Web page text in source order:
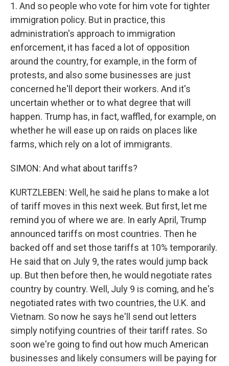
1. And so people who vote for him vote for tighter
immigration policy. But in practice, this
administration's approach to immigration
enforcement, it has faced a lot of opposition
around the country, for example, in the form of
protests, and also some businesses are just
concerned he'll deport their workers. And it's
uncertain whether or to what degree that will
happen. Trump has, in fact, waffled, for example, on
whether he will ease up on raids on places like
farms, which rely on a lot of immigrants.
SIMON: And what about tariffs?
KURTZLEBEN: Well, he said he plans to make a lot
of tariff moves in this next week. But first, let me
remind you of where we are. In early April, Trump
announced tariffs on most countries. Then he
backed off and set those tariffs at 10% temporarily.
He said that on July 9, the rates would jump back
up. But then before then, he would negotiate rates
country by country. Well, July 9 is coming, and he's
negotiated rates with two countries, the U.K. and
Vietnam. So now he says he'll send out letters
simply notifying countries of their tariff rates. So
soon we're going to find out how much American
businesses and likely consumers will be paying for